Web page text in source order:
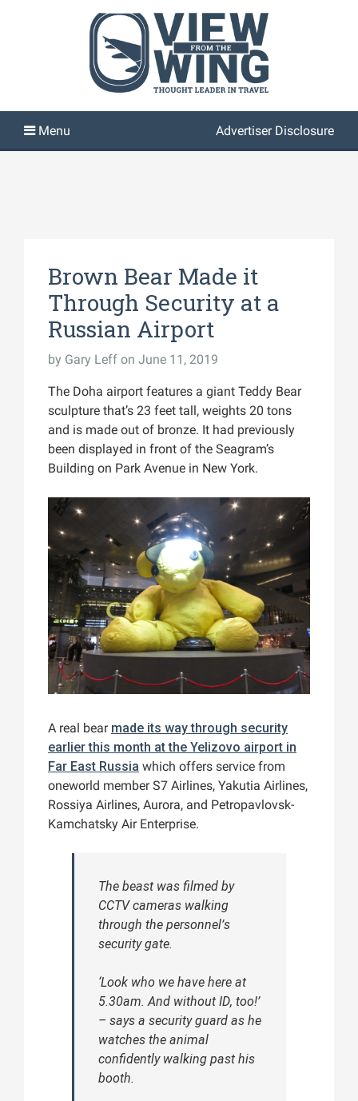
Advertiser Disclosure
Brown Bear Made it
Through Security at a
Russian Airport
by Gary Leff on June 11, 2019
The Doha airport features a giant Teddy Bear
sculpture that’s 23 feet tall, weights 20 tons
and is made out of bronze. It had previously
been displayed in front of the Seagram’s
Building on Park Avenue in New York.
A real bear made its way through security
earlier this month at the Yelizovo airport in
Far East Russia which offers service from
oneworld member S7 Airlines, Yakutia Airlines,
Rossiya Airlines, Aurora, and Petropavlovsk-
Kamchatsky Air Enterprise.
The beast was filmed by
CCTV cameras walking
through the personnel’s
security gate.
‘Look who we have here at
5.30am. And without ID, too!’
– says a security guard as he
watches the animal
confidently walking past his
booth.